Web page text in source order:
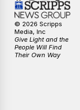
11:00PM
© 2026 Scripps
Media, Inc
Give Light and the
People Will Find
Their Own Way